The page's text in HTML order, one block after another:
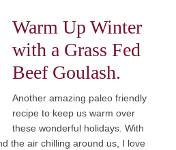
Warm Up Winter
with a Grass Fed
Beef Goulash.
Another amazing paleo friendly
recipe to keep us warm over
these wonderful holidays. With
the air chilling around us, I love